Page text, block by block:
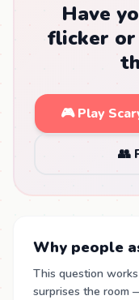
Have
flicker
🎮 Play
👥
Why people
This question
surprises the room